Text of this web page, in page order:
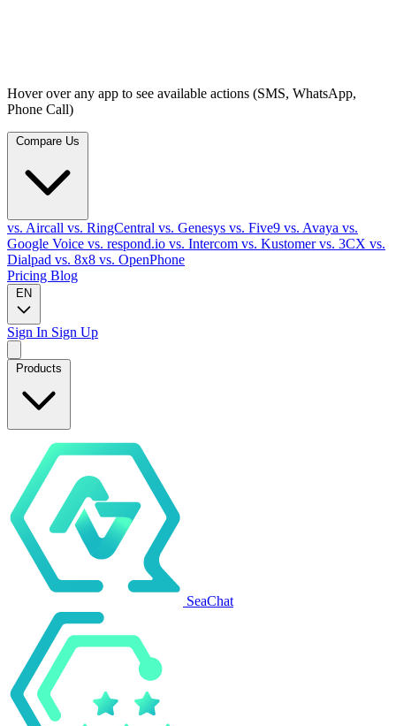
Hover over any app to see available actions (SMS, WhatsApp,
Phone Call)
vs. Aircall vs. RingCentral vs. Genesys vs. Five9 vs. Avaya vs.
Google Voice vs. respond.io vs. Intercom vs. Kustomervs. 3CX vs.
Dialpad vs. 8x8 vs. OpenPhone
Pricing Blog
EN
Sign In Sign Up
Products
SeaChat